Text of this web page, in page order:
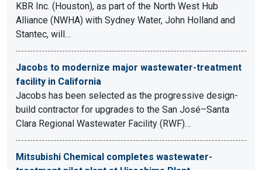
KBR Inc. (Houston), as part of the North West Hub
Alliance (NWHA) with Sydney Water, John Holland and
Stantec, will…
Jacobs to modernize major wastewater-treatment
facility in California
Jacobs has been selected as the progressive design-
build contractor for upgrades to the San José–Santa
Clara Regional Wastewater Facility (RWF)…
Mitsubishi Chemical completes wastewater-